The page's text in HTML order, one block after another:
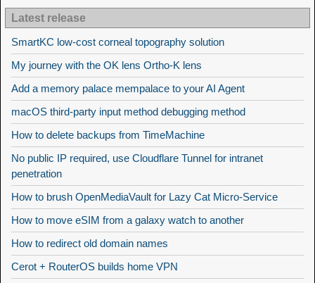
Latest release
SmartKC low-cost corneal topography solution
My journey with the OK lens Ortho-K lens
Add a memory palace mempalace to your AI Agent
macOS third-party input method debugging method
How to delete backups from TimeMachine
No public IP required, use Cloudflare Tunnel for intranet
penetration
How to brush OpenMediaVault for Lazy Cat Micro-Service
How to move eSIM from a galaxy watch to another
How to redirect old domain names
Cerot + RouterOS builds home VPN